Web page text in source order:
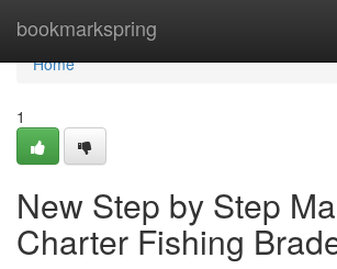
bookmarkspring
Home
Home
1
New Step by Step
Charter Fishing